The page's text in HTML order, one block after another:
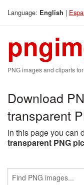
Language: English |
PNG images and cliparts
Download
transparent
In this page you can
transparent PNG